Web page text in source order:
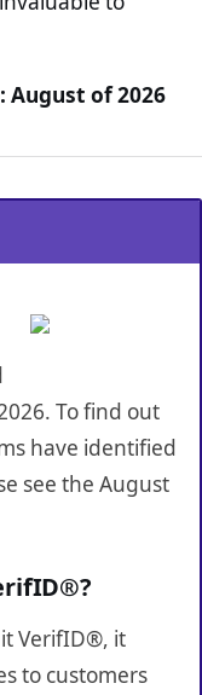
August of 2026
To find out
have identified
see the August
VerifID®, it
to customers